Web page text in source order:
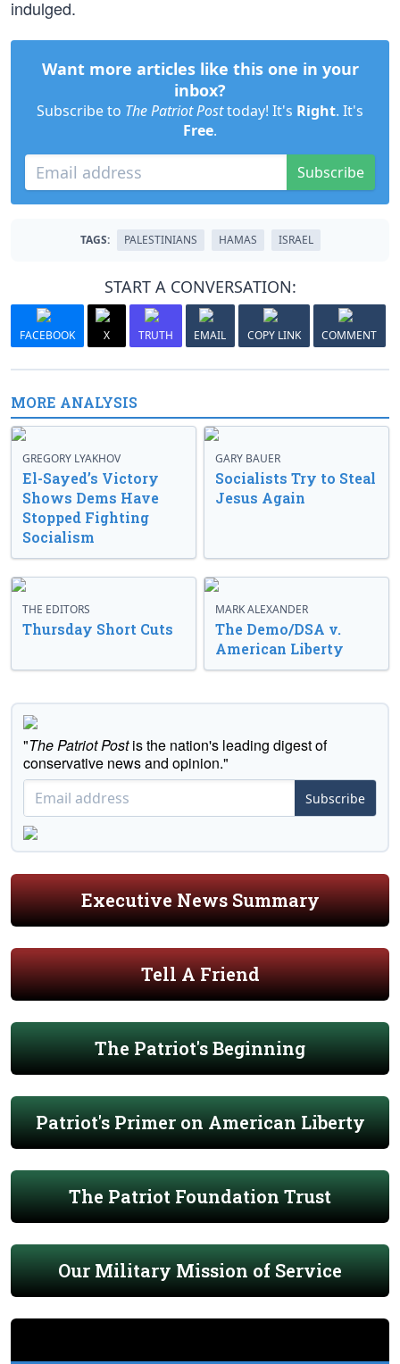
indulged.
Want more articles like this one in your
inbox?
Subscribe to The Patriot Posttoday! It's Right. It's
Free.
Subscribe
TAGS: PALESTINIANS HAMAS ISRAEL
START A CONVERSATION:
FACEBOOK X TRUTH EMAIL COPY LINK COMMENT
MORE ANALYSIS
GREGORY LYAKHOV
El-Sayed’s Victory
Shows Dems Have
Stopped Fighting
Socialism
GARY BAUER
Socialists Try to Steal
Jesus Again
THE EDITORS
Thursday Short Cuts
MARK ALEXANDER
The Demo/DSA v.
American Liberty
"The Patriot Postis the nation's leading digest of
conservative news and opinion."
Subscribe
Executive News Summary
Tell A Friend
The Patriot's Beginning
Patriot's Primer on American Liberty
The Patriot Foundation Trust
Our Military Mission of Service